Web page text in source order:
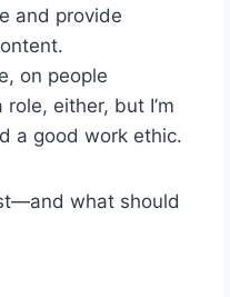
and provide
on people
either, but I’m
a good work ethic.
what should